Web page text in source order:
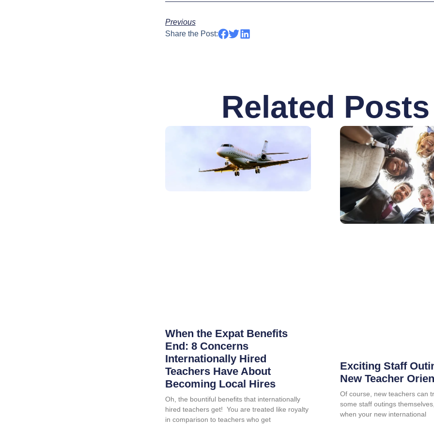
Previous
Share the Post:
Related Posts
When the Expat Benefits
End: 8 Concerns
Internationally Hired
Teachers Have About
Becoming Local Hires
Oh, the bountiful benefits that internationally
hired teachers get! You are treated like royalty
in comparison to teachers who get
Exciting Staff
New Teacher
Of course, new teachers can
some staff outings
when your new international